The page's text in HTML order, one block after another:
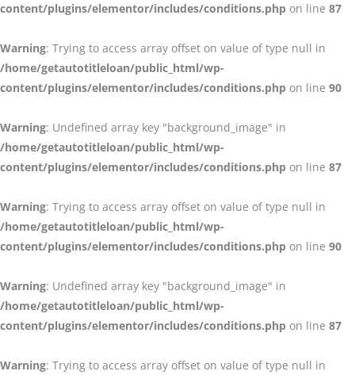
content/plugins/elementor/includes/conditions.php on line 87
Warning: Trying to access array offset on value of type null in
/home/getautotitleloan/public_html/wp-
content/plugins/elementor/includes/conditions.php on line 90
Warning: Undefined array key "background_image" in
/home/getautotitleloan/public_html/wp-
content/plugins/elementor/includes/conditions.php on line 87
Warning: Trying to access array offset on value of type null in
/home/getautotitleloan/public_html/wp-
content/plugins/elementor/includes/conditions.php on line 90
Warning: Undefined array key "background_image" in
/home/getautotitleloan/public_html/wp-
content/plugins/elementor/includes/conditions.php on line 87
Warning: Trying to access array offset on value of type null in